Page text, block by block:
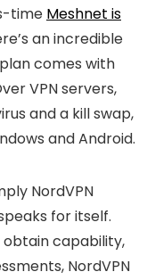
time Meshnet is
an incredible
comes with
VPN servers,
and a kill swap,
and Android.
NordVPN
for itself.
capability,
NordVPN